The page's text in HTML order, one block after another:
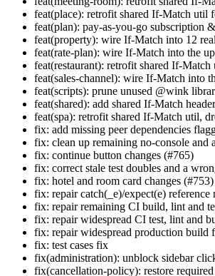
feat(place): retrofit shared If-Match util
feat(plan): pay-as-you-go subscription
feat(property): wire If-Match into 12
feat(rate-plan): wire If-Match into the
feat(restaurant): retrofit shared If-Match
feat(sales-channel): wire If-Match into
feat(scripts): prune unused @wink
feat(shared): add shared If-Match
feat(spa): retrofit shared If-Match util,
fix: add missing peer dependencies
fix: clean up remaining no-console and
fix: continue button changes (#765)
fix: correct stale test doubles and a
fix: hotel and room card changes (#753)
fix: repair catch(_e)/expect(e) reference
fix: repair remaining CI build, lint and
fix: repair widespread CI test, lint and
fix: repair widespread production build
fix: test cases fix
fix(administration): unblock sidebar
fix(cancellation-policy): restore